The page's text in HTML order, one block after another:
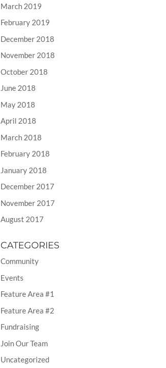
March 2019
February 2019
December 2018
November 2018
October 2018
June 2018
May 2018
April 2018
March 2018
February 2018
January 2018
December 2017
November 2017
August 2017
CATEGORIES
Community
Events
Feature Area #1
Feature Area #2
Fundraising
Join Our Team
Uncategorized